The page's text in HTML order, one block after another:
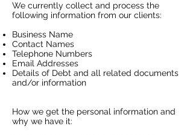
​We currently collect and process the
following information from our clients:
​Business Name
Contact Names
Telephone Numbers
Email Addresses
Details of Debt and all related documents
and/or information
How we get the personal information and
why we have it: